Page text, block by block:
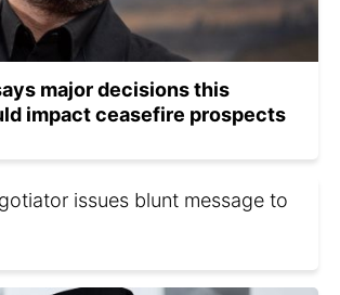
major decisions this
impact ceasefire prospects
issues blunt message to